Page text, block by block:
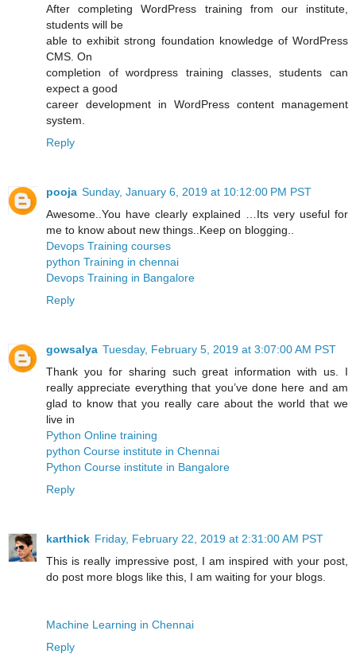
After completing WordPress training from our institute,
students will be
able to exhibit strong foundation knowledge of WordPress
CMS. On
completion of wordpress training classes, students can
expect a good
career development in WordPress content management
system.
Reply
pooja Sunday, January 6, 2019 at 10:12:00 PM PST
Awesome..You have clearly explained …Its very useful for
me to know about new things..Keep on blogging..
Devops Training courses
python Training in chennai
Devops Training in Bangalore
Reply
gowsalya Tuesday, February 5, 2019 at 3:07:00 AM PST
Thank you for sharing such great information with us. I
really appreciate everything that you’ve done here and am
glad to know that you really care about the world that we
live in
Python Online training
python Course institute in Chennai
Python Course institute in Bangalore
Reply
karthick Friday, February 22, 2019 at 2:31:00 AM PST
This is really impressive post, I am inspired with your post,
do post more blogs like this, I am waiting for your blogs.
Machine Learning in Chennai
Reply